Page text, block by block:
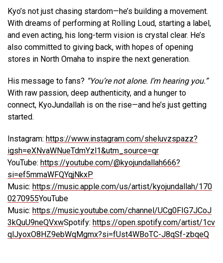
Kyo’s not just chasing stardom—he’s building a movement.
With dreams of performing at Rolling Loud, starting a label,
and even acting, his long-term vision is crystal clear. He’s
also committed to giving back, with hopes of opening
stores in North Omaha to inspire the next generation.
His message to fans? “You’re not alone. I’m hearing you.”
With raw passion, deep authenticity, and a hunger to
connect, KyoJundallah is on the rise—and he’s just getting
started.
Instagram: https://www.instagram.com/sheluvzspazz?
igsh=eXNvaWNueTdmYzl1&utm_source=qr
YouTube: https://youtube.com/@kyojundallah666?
si=ef5mmaWFQYqjNkxP
Music: https://music.apple.com/us/artist/kyojundallah/170
0270955YouTube
Music: https://music.youtube.com/channel/UCg0FIG7JCoJ
3kQuU9neQVxwSpotify: https://open.spotify.com/artist/1cv
qlJyoxO8HZ9ebWqMgmx?si=fUst4WBoTC-J8qSf-zbqeQ